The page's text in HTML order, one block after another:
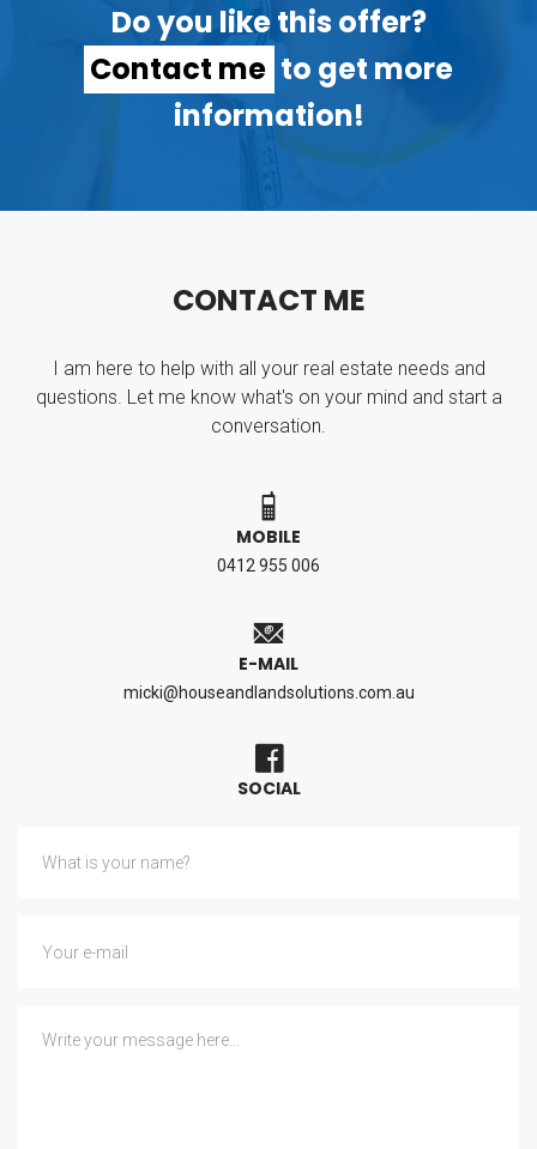
Do you like this offer?
Contact me to get more
information!
CONTACT ME
I am here to help with all your real estate needs and
questions. Let me know what's on your mind and start a
conversation.
MOBILE
0412 955 006
E-MAIL
micki@houseandlandsolutions.com.au
SOCIAL